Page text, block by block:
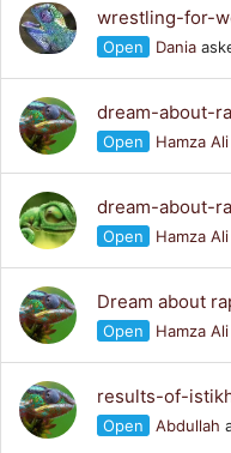
wrestling-for-
Open Dania
dream-about-
Open Hamza Ali
dream-about-
Open Hamza Ali
Dream about
Open Hamza Ali
results-of-
Open Abdullah